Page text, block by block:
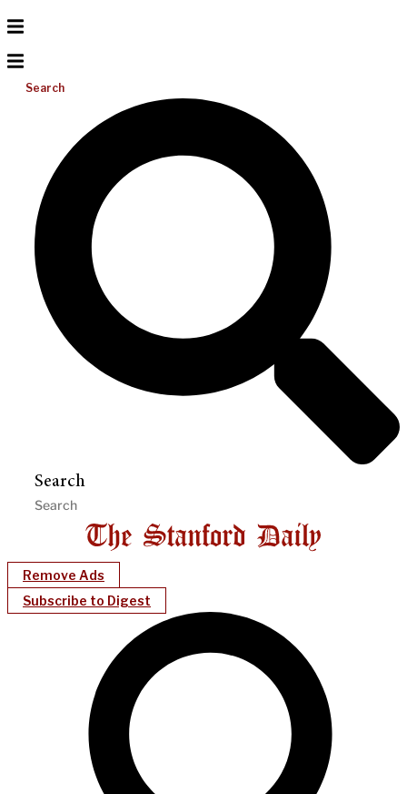
Search
Search
Remove Ads
Subscribe to Digest